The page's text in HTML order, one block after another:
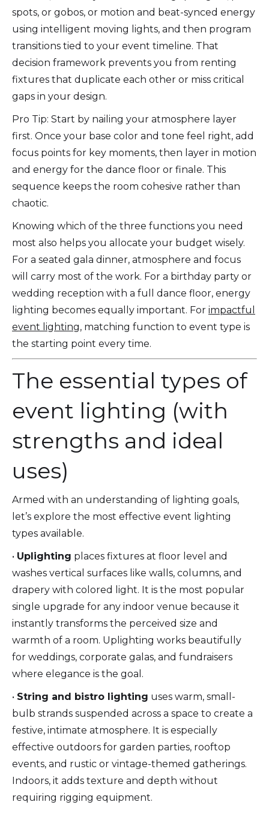
spots, or gobos, or motion and beat-synced energy
using intelligent moving lights, and then program
transitions tied to your event timeline. That
decision framework prevents you from renting
fixtures that duplicate each other or miss critical
gaps in your design.
Pro Tip: Start by nailing your atmosphere layer
first. Once your base color and tone feel right, add
focus points for key moments, then layer in motion
and energy for the dance floor or finale. This
sequence keeps the room cohesive rather than
chaotic.
Knowing which of the three functions you need
most also helps you allocate your budget wisely.
For a seated gala dinner, atmosphere and focus
will carry most of the work. For a birthday party or
wedding reception with a full dance floor, energy
lighting becomes equally important. For impactful
event lighting, matching function to event type is
the starting point every time.
The essential types of
event lighting (with
strengths and ideal
uses)
Armed with an understanding of lighting goals,
let’s explore the most effective event lighting
types available.
• Uplighting places fixtures at floor level and
washes vertical surfaces like walls, columns, and
drapery with colored light. It is the most popular
single upgrade for any indoor venue because it
instantly transforms the perceived size and
warmth of a room. Uplighting works beautifully
for weddings, corporate galas, and fundraisers
where elegance is the goal.
• String and bistro lighting uses warm, small-
bulb strands suspended across a space to create a
festive, intimate atmosphere. It is especially
effective outdoors for garden parties, rooftop
events, and rustic or vintage-themed gatherings.
Indoors, it adds texture and depth without
requiring rigging equipment.